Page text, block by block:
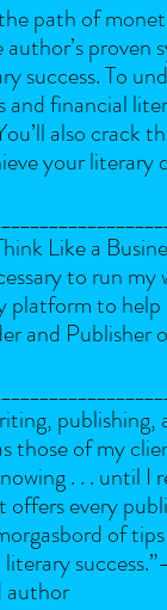
path of
proven
success. To
financial
also crack
your literary
Like a
to run my
platform to
and Publisher
publishing,
those of my
. . . until I
offers every
of
success.”
author